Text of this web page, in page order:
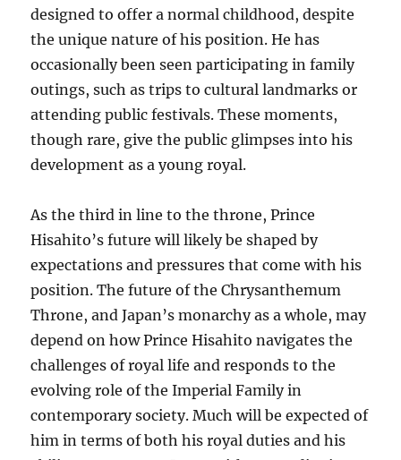
designed to offer a normal childhood, despite
the unique nature of his position. He has
occasionally been seen participating in family
outings, such as trips to cultural landmarks or
attending public festivals. These moments,
though rare, give the public glimpses into his
development as a young royal.
As the third in line to the throne, Prince
Hisahito’s future will likely be shaped by
expectations and pressures that come with his
position. The future of the Chrysanthemum
Throne, and Japan’s monarchy as a whole, may
depend on how Prince Hisahito navigates the
challenges of royal life and responds to the
evolving role of the Imperial Family in
contemporary society. Much will be expected of
him in terms of both his royal duties and his